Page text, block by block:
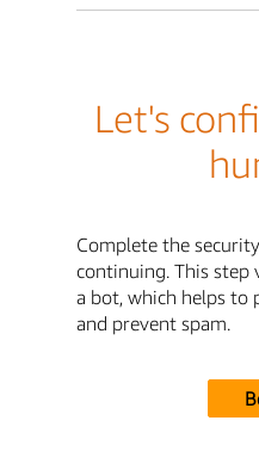
Let's
Complete the
continuing. This step
a bot, which helps to
and prevent spam.